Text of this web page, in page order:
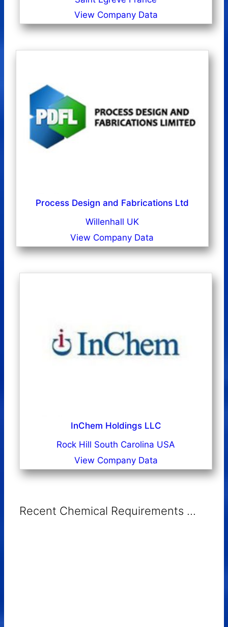
View Company Data
Process Design and Fabrications Ltd
Willenhall UK
View Company Data
InChem Holdings LLC
Rock Hill South Carolina USA
View Company Data
Recent Chemical Requirements ...